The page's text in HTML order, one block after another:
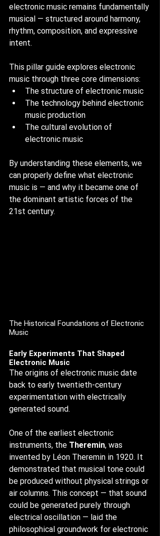
electronic music remains fundamentally
musical — structured around harmony,
rhythm, composition, and expressive
intent.
This pillar guide explores electronic
music through three core dimensions:
The structure of electronic music
The technology behind electronic
music production
The cultural evolution of
electronic music
By understanding these elements, we
can properly define what electronic
music is — and why it became one of
the dominant artistic forces of the
21st century.
The Historical Foundations of Electronic
Music
Early Experiments That Shaped
Electronic Music
The origins of electronic music date
back to early twentieth-century
experimentation with electrically
generated sound.
One of the earliest electronic
instruments, the Theremin, was
invented by Léon Theremin in 1920. It
demonstrated that musical tone could
be produced without physical strings or
air columns. This concept — that sound
could be generated purely through
electrical oscillation — laid the
philosophical groundwork for electronic